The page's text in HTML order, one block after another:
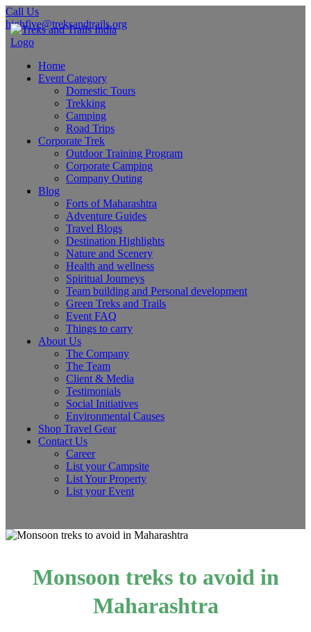
Call Us
highfive@treksandtrails.org
Home
Event Category
Domestic Tours
Trekking
Camping
Road Trips
Corporate Trek
Outdoor Training Program
Corporate Camping
Company Outing
Blog
Forts of Maharashtra
Adventure Guides
Travel Blogs
Destination Highlights
Nature and Scenery
Health and wellness
Spiritual Journeys
Team building and Personal development
Green Treks and Trails
Event FAQ
Things to carry
About Us
The Company
The Team
Client & Media
Testimonials
Social Initiatives
Environmental Causes
Shop Travel Gear
Contact Us
Career
List your Campsite
List Your Property
List your Event
Monsoon treks to avoid in
Maharashtra